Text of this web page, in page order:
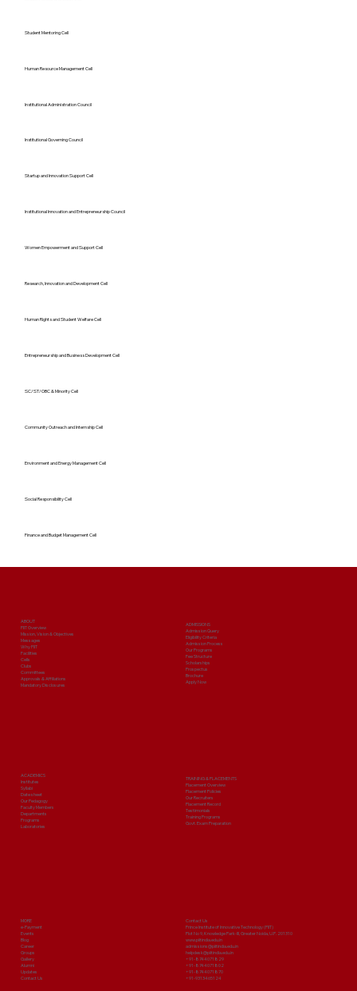
Student Mentoring Cell
Human Resource Management Cell
Institutional Administration Council
Institutional Governing Council
Startup and Innovation Support Cell
Institutional Innovation and Entrepreneurship Council
Women Empowerment and Support Cell
Research, Innovation and Development Cell
Human Rights and Student Welfare Cell
Entrepreneurship and Business Development Cell
SC/ST/OBC & Minority Cell
Community Outreach and Internship Cell
Environment and Energy Management Cell
Social Responsibility Cell
Finance and Budget Management Cell
ABOUT
PIIT Overview
Mission, Vision & Objectives
Messages
Why PIIT
Facilities
Cells
Clubs
Committees
Approvals & Affiliations
Mandatory Disclosures
ADMISSIONS
Admission Query
Eligibility Criteria
Admission Process
Our Programs
Fee Structure
Scholarships
Prospectus
Brochure
Apply Now
ACADEMICS
Institutes
Syllabi
Date sheet
Our Pedagogy
Faculty Members
Departments
Programs
Laboratories
TRAINING & PLACEMENTS
Placement Overview
Placement Policies
Our Recruiters
Placement Record
Testimonials
Training Programs
Govt. Exam Preparation
MORE
e-Payment
Events
Blog
Career
Groups
Gallery
Alumni
Updates
Contact Us
Contact Us
Prince Institute of Innovative Technology (PIIT)
Plot No 9, Knowledge Park-III, Greater Noida, U.P. 201310
www.piitindia.edu.in
admissions@piitindia.edu.in
helpdesk@piitindia.edu.in
+91-8744071829
+91-8744071802
+91-8744071870
+91-9313465124